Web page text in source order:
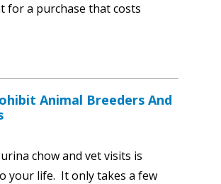
for a purchase that costs
Animal Breeders And
chow and vet visits is
your life. It only takes a few